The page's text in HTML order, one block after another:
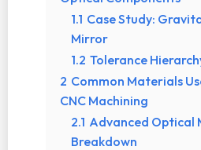
1.1 Case Study:
Mirror
1.2 Tolerance
2 Common Materials
CNC Machining
2.1 Advanced Optical
Breakdown